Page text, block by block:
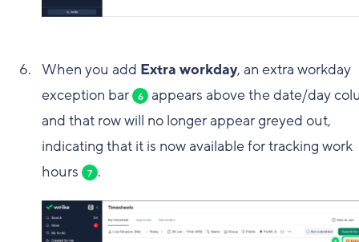
When you add Extra workday, an extra workday
exception bar
6
appears above the date/day
and that row will no longer appear greyed out,
indicating that it is now available for tracking work
hours
7 .